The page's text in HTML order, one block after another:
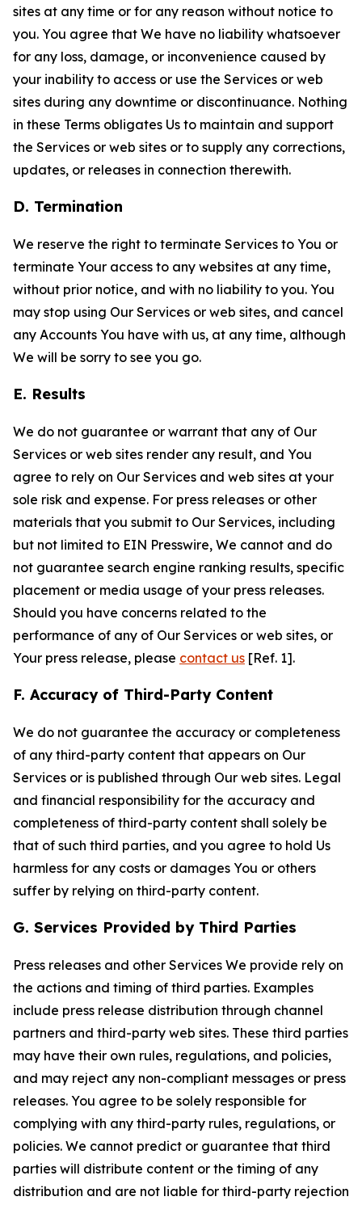
sites at any time or for any reason without notice to
you. You agree that We have no liability whatsoever
for any loss, damage, or inconvenience caused by
your inability to access or use the Services or web
sites during any downtime or discontinuance. Nothing
in these Terms obligates Us to maintain and support
the Services or web sites or to supply any corrections,
updates, or releases in connection therewith.
D. Termination
We reserve the right to terminate Services to You or
terminate Your access to any websites at any time,
without prior notice, and with no liability to you. You
may stop using Our Services or web sites, and cancel
any Accounts You have with us, at any time, although
We will be sorry to see you go.
E. Results
We do not guarantee or warrant that any of Our
Services or web sites render any result, and You
agree to rely on Our Services and web sites at your
sole risk and expense. For press releases or other
materials that you submit to Our Services, including
but not limited to EIN Presswire, We cannot and do
not guarantee search engine ranking results, specific
placement or media usage of your press releases.
Should you have concerns related to the
performance of any of Our Services or web sites, or
Your press release, please contact us [Ref. 1].
F. Accuracy of Third-Party Content
We do not guarantee the accuracy or completeness
of any third-party content that appears on Our
Services or is published through Our web sites. Legal
and financial responsibility for the accuracy and
completeness of third-party content shall solely be
that of such third parties, and you agree to hold Us
harmless for any costs or damages You or others
suffer by relying on third-party content.
G. Services Provided by Third Parties
Press releases and other Services We provide rely on
the actions and timing of third parties. Examples
include press release distribution through channel
partners and third-party web sites. These third parties
may have their own rules, regulations, and policies,
and may reject any non-compliant messages or press
releases. You agree to be solely responsible for
complying with any third-party rules, regulations, or
policies. We cannot predict or guarantee that third
parties will distribute content or the timing of any
distribution and are not liable for third-party rejection